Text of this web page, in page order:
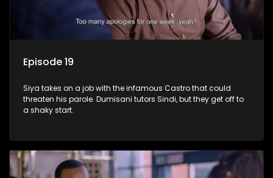
Episode 19
Siya takes on a job with the infamous Castro that could
threaten his parole. Dumisani tutors Sindi, but they get off to
a shaky start.